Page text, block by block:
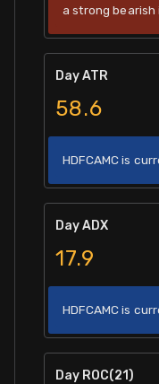
a strong bearish
Day ATR
58.6
HDFCAMC is
Day ADX
17.9
HDFCAMC is
Day ROC(21)